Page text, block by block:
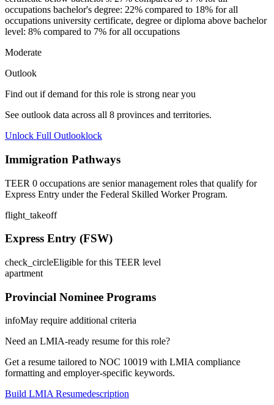
occupations bachelor's degree: 22% compared to 18% for all
occupations university certificate, degree or diploma above bachelor
level: 8% compared to 7% for all occupations
Moderate
Outlook
Find out if demand for this role is strong near you
See outlook data across all 8 provinces and territories.
Unlock Full Outlooklock
Immigration Pathways
TEER 0 occupations are senior management roles that qualify for
Express Entry under the Federal Skilled Worker Program.
flight_takeoff
Express Entry (FSW)
check_circleEligible for this TEER level
apartment
Provincial Nominee Programs
infoMay require additional criteria
Need an LMIA-ready resume for this role?
Get a resume tailored to NOC 10019 with LMIA compliance
formatting and employer-specific keywords.
Build LMIA Resumedescription